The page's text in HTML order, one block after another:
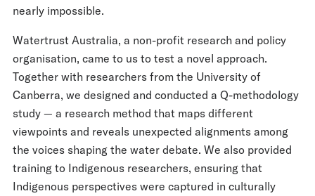
nearly impossible.
Watertrust Australia, a non-profit research and policy
organisation, came to us to test a novel approach.
Together with researchers from the University of
Canberra, we designed and conducted a Q-methodology
study — a research method that maps different
viewpoints and reveals unexpected alignments among
the voices shaping the water debate. We also provided
training to Indigenous researchers, ensuring that
Indigenous perspectives were captured in culturally